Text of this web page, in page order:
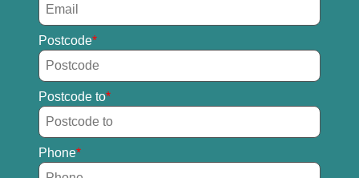
Postcode
Postcode to
Phone